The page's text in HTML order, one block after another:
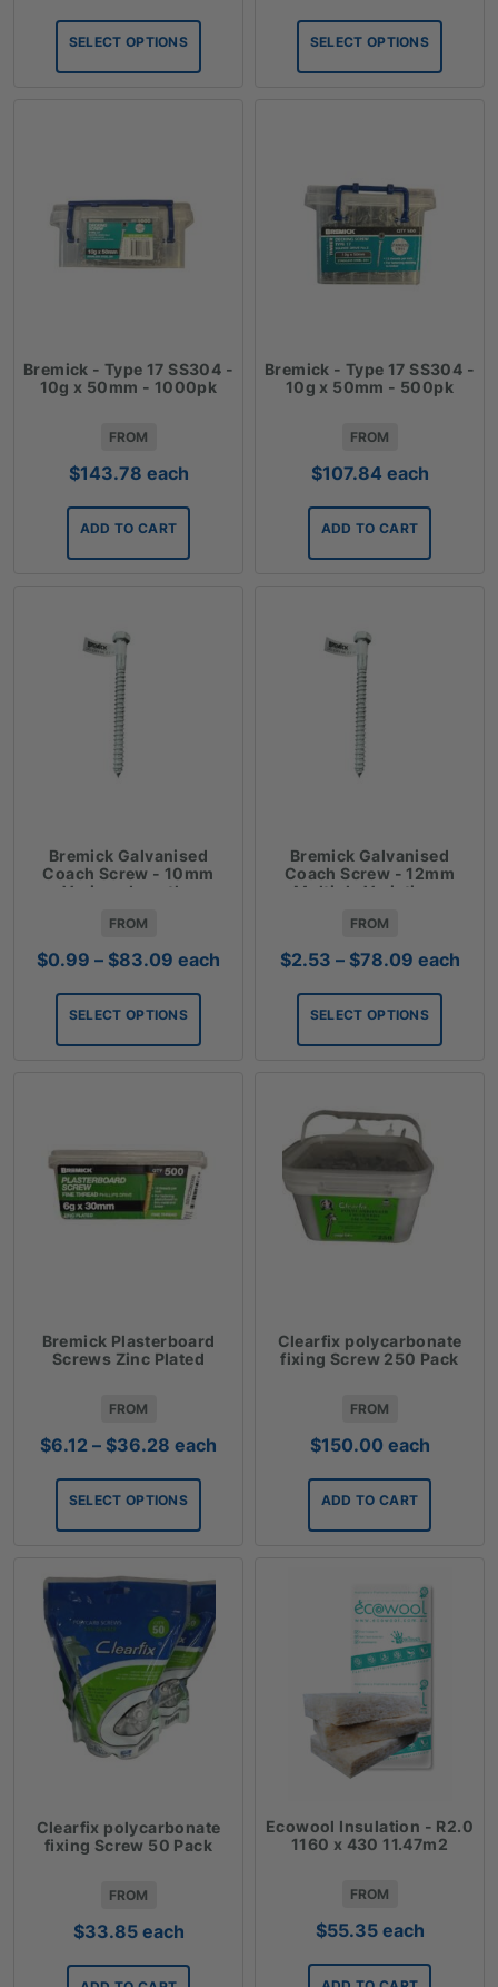
$1.14
through
$70.49
SELECT OPTIONS
$2.11
through
$204.17
SELECT OPTIONS
Bremick - Type 17 SS304 -
10g x 50mm - 1000pk
FROM
$143.78 each
ADD TO CART
Bremick - Type 17 SS304 -
10g x 50mm - 500pk
FROM
$107.84 each
ADD TO CART
Bremick Galvanised
Coach Screw - 10mm
Various Lengths
FROM
$0.99 – $83.09 Price
$0.99
through
$83.09
each
SELECT OPTIONS
Bremick Galvanised
Coach Screw - 12mm
Multiple Variations
FROM
$2.53 – $78.09Price
$2.53
through
$78.09
each
SELECT OPTIONS
Bremick Plasterboard
Screws Zinc Plated
FROM
$6.12 – $36.28 Price
$6.12
through
$36.28
each
SELECT OPTIONS
Clearfix polycarbonate
fixing Screw 250 Pack
FROM
$150.00 each
ADD TO CART
Clearfix polycarbonate
fixing Screw 50 Pack
FROM
$33.85 each
Ecowool Insulation - R2.0
1160 x 430 11.47m2
FROM
$55.35 each